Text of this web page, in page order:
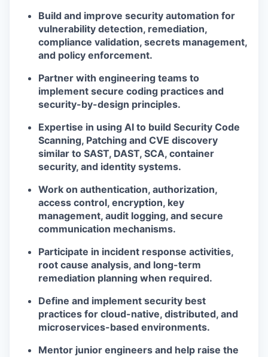
Build and improve security automation for
vulnerability detection, remediation,
compliance validation, secrets management,
and policy enforcement.
Partner with engineering teams to
implement secure coding practices and
security-by-design principles.
Expertise in using AI to build Security Code
Scanning, Patching and CVE discovery
similar to SAST, DAST, SCA, container
security, and identity systems.
Work on authentication, authorization,
access control, encryption, key
management, audit logging, and secure
communication mechanisms.
Participate in incident response activities,
root cause analysis, and long-term
remediation planning when required.
Define and implement security best
practices for cloud-native, distributed, and
microservices-based environments.
Mentor junior engineers and help raise the